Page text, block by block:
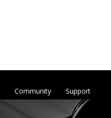
Support
Community